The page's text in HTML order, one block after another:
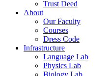
Trust Deed
About
Our Faculty
Courses
Dress Code
Infrastructure
Language Lab
Physics Lab
Biology Lab